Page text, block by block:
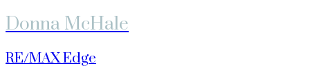
Donna McHale
RE/MAX Edge